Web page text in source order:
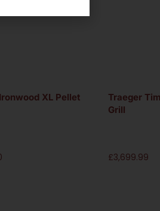
XL Pellet
Traeger
Grill
£3,699.99